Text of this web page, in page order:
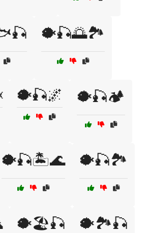
🐡🎣🌅🏞️
🐡🎣🌌 🐡🎣🏕️
🐡🎣🏝️🌊 🐡🎣🏞️
🐡🏖️🎣 🐡🏞️🎣